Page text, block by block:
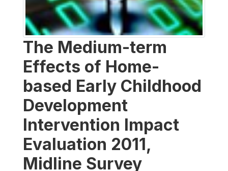
The Medium-term
Effects of Home-
based Early Childhood
Development
Intervention Impact
Evaluation 2011,
Midline Survey